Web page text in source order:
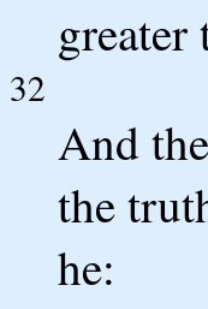
greater
32
And
the
he: